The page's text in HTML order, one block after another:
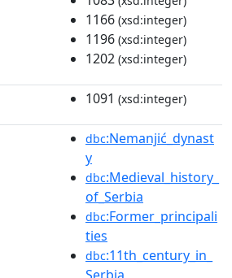
1166 (xsd:integer)
1196 (xsd:integer)
1202 (xsd:integer)
1091 (xsd:integer)
dbc:Nemanjić_dynast
y
dbc:Medieval_history_
of_Serbia
dbc:Former_principali
ties
dbc:11th_century_in_